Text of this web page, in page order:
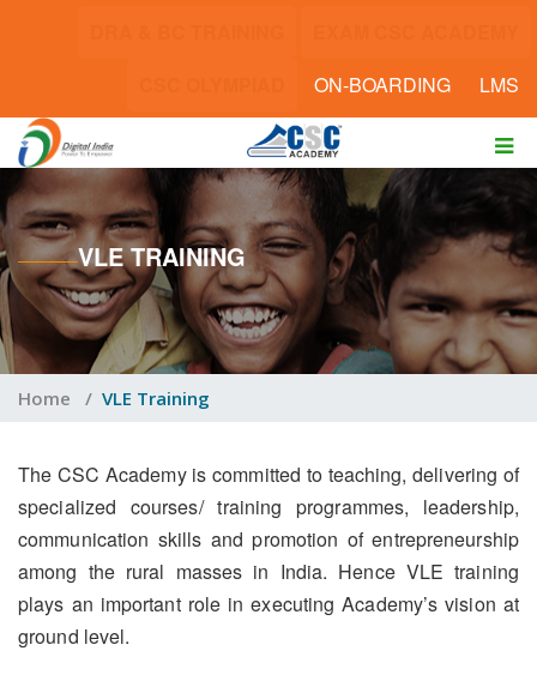
ON-BOARDING LMS
VLE TRAINING
Home / VLE Training
The CSC Academy is committed to teaching, delivering of
specialized courses/ training programmes, leadership,
communication skills and promotion of entrepreneurship
among the rural masses in India. Hence VLE training
plays an important role in executing Academy’s vision at
ground level.